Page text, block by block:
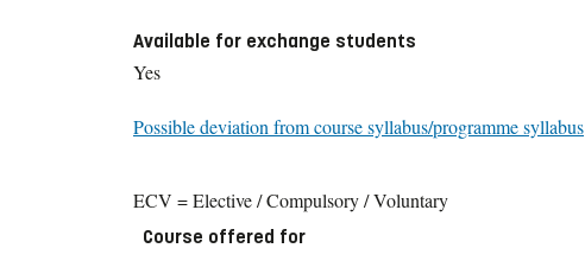
Available for exchange students
Yes
Possible deviation from course syllabus/programme syllabus
ECV = Elective / Compulsory / Voluntary
Course offered for